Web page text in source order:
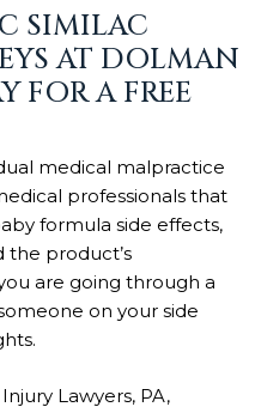
SIMILAC
AT DOLMAN
FOR A FREE
medical malpractice
professionals that
formula side effects,
the product’s
are going through a
on your side
Lawyers, PA,